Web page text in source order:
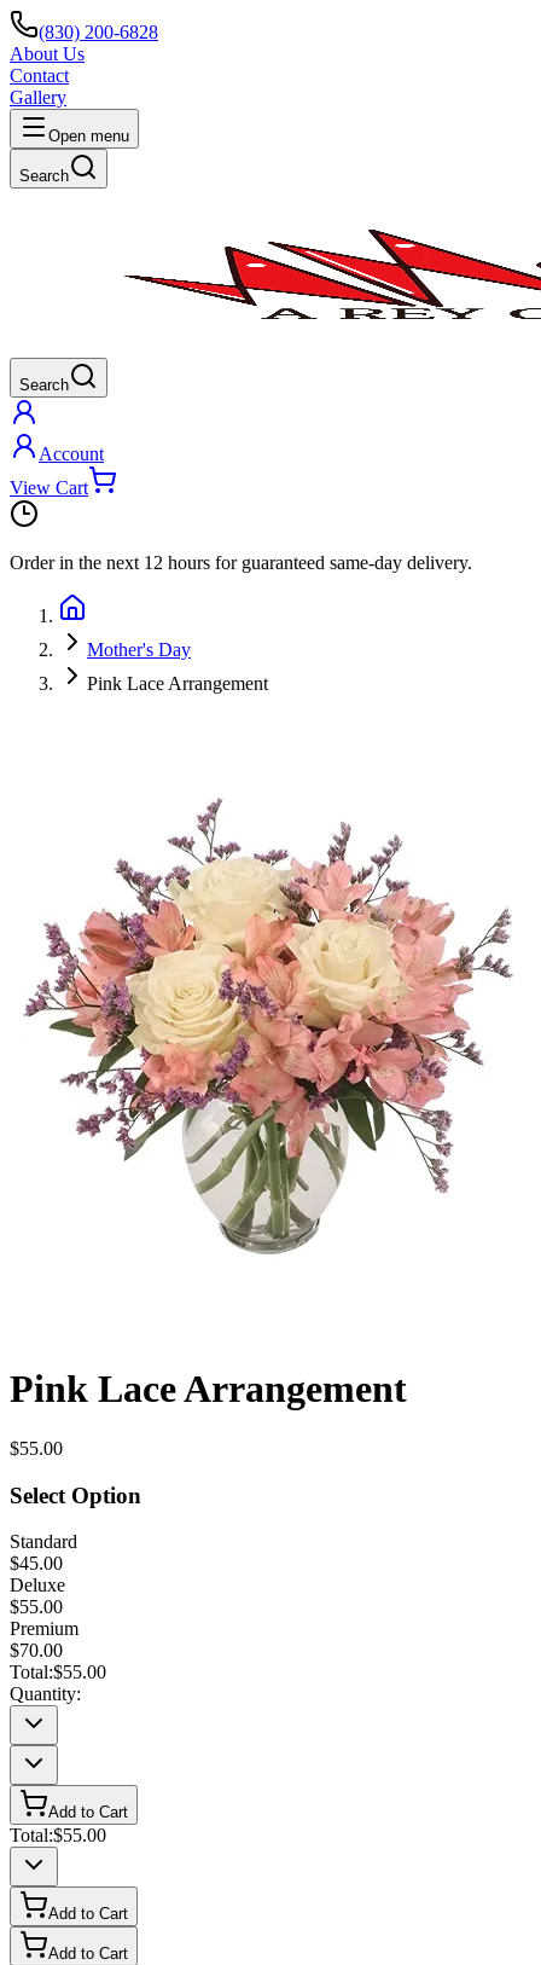
(830) 200-6828
About Us
Contact
Gallery
Open menu
Search
Search
Account
View Cart
Order in the next 12 hours for guaranteed same-day delivery.
Mother's Day
Pink Lace Arrangement
Pink Lace Arrangement
$55.00
Select Option
Standard
$45.00
Deluxe
$55.00
Premium
$70.00
Total:$55.00
Quantity:
Add to Cart
Total:$55.00
Add to Cart
Add to Cart